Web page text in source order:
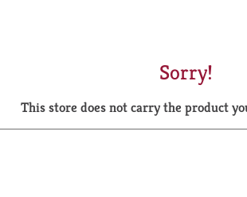
Sorry!
This store does not carry the product